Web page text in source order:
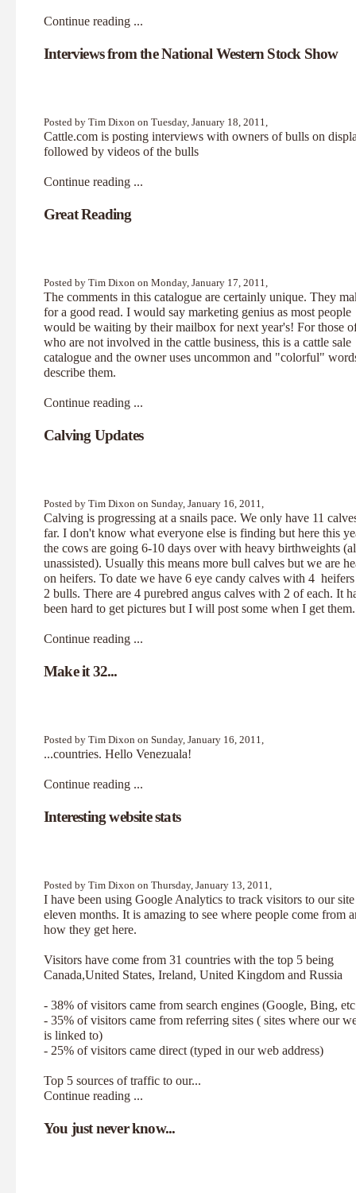
Continue reading ...
Interviews from the National Western Stock Show
Posted by Tim Dixon on Tuesday, January 18, 2011,
Cattle.com is posting interviews with owners of bulls on
followed by videos of the bulls
Continue reading ...
Great Reading
Posted by Tim Dixon on Monday, January 17, 2011,
The comments in this catalogue are certainly unique. They
for a good read. I would say marketing genius as most people
would be waiting by their mailbox for next year's! For those
who are not involved in the cattle business, this is a cattle sale
catalogue and the owner uses uncommon and "colorful"
describe them.
Continue reading ...
Calving Updates
Posted by Tim Dixon on Sunday, January 16, 2011,
Calving is progressing at a snails pace. We only have 11
far. I don't know what everyone else is finding but here this
the cows are going 6-10 days over with heavy birthweights
unassisted). Usually this means more bull calves but we are
on heifers. To date we have 6 eye candy calves with 4
2 bulls. There are 4 purebred angus calves with 2 of each. It
been hard to get pictures but I will post some when I get them.
Continue reading ...
Make it 32...
Posted by Tim Dixon on Sunday, January 16, 2011,
...countries. Hello Venezuala!
Continue reading ...
Interesting website stats
Posted by Tim Dixon on Thursday, January 13, 2011,
I have been using Google Analytics to track visitors to our
eleven months. It is amazing to see where people come from
how they get here.
Visitors have come from 31 countries with the top 5 being
Canada,United States, Ireland, United Kingdom and Russia
- 38% of visitors came from search engines (Google, Bing,
- 35% of visitors came from referring sites ( sites where our
is linked to)
- 25% of visitors came direct (typed in our web address)
Top 5 sources of traffic to our...
Continue reading ...
You just never know...